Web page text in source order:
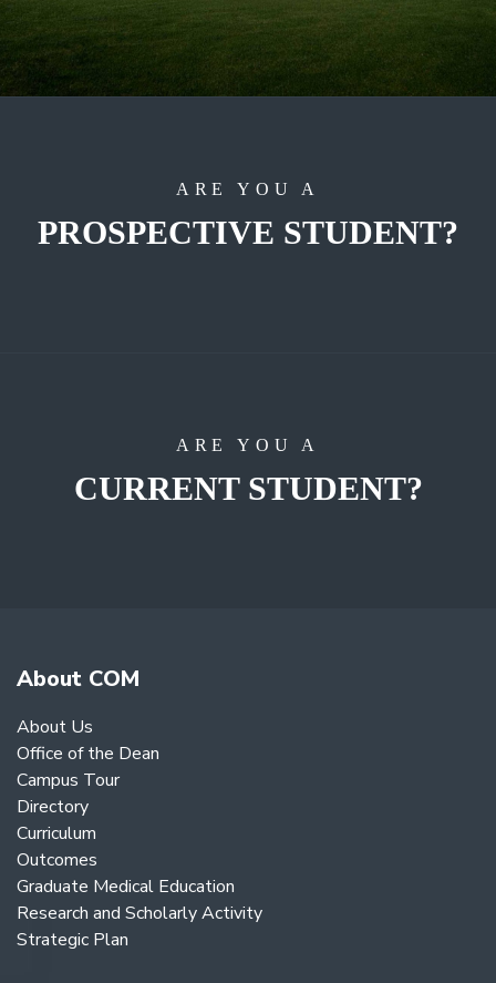
ARE YOU A
PROSPECTIVE STUDENT?
ARE YOU A
CURRENT STUDENT?
About COM
About Us
Office of the Dean
Campus Tour
Directory
Curriculum
Outcomes
Graduate Medical Education
Research and Scholarly Activity
Strategic Plan